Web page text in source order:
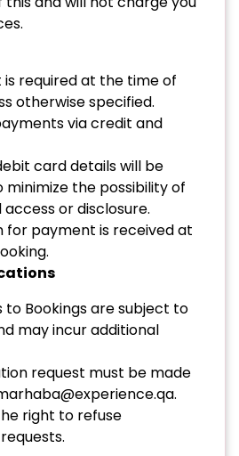
is required at the time of
otherwise specified.
via credit and
card details will be
the possibility of
or disclosure.
for payment is received at
to Bookings are subject to
may incur additional
request must be made
.
right to refuse